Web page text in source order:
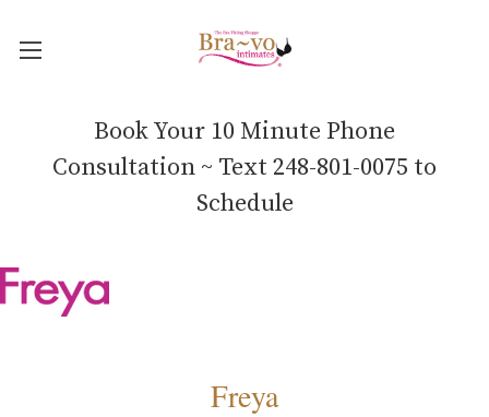
Book Your 10 Minute Phone
Consultation ~ Text 248-801-0075 to
Schedule
Freya